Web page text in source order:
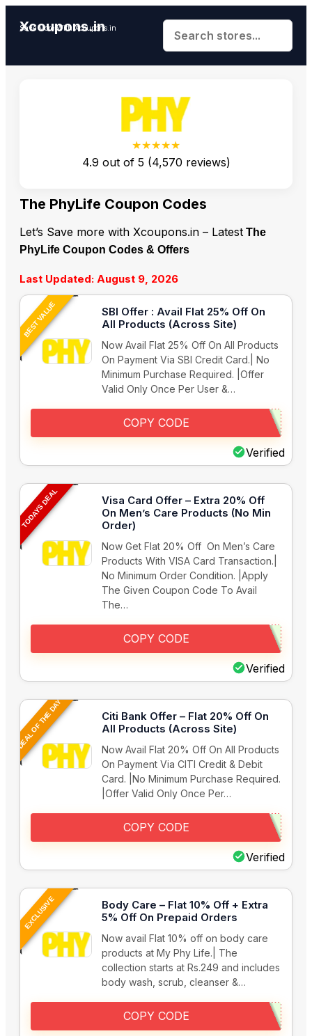
Xcoupons.in
Save More With Xcoupons.in
★★★★★
4.9 out of 5 (4,570 reviews)
The PhyLife Coupon Codes
Let’s Save more with Xcoupons.in – Latest The
PhyLife Coupon Codes & Offers
Last Updated: August 9, 2026
BEST VALUE
SBI Offer : Avail Flat 25% Off On
All Products (Across Site)
Now Avail Flat 25% Off On All Products
On Payment Via SBI Credit Card.| No
Minimum Purchase Required. |Offer
Valid Only Once Per User &…
Verified
COPY CODE
TODAYS DEAL
Visa Card Offer – Extra 20% Off
On Men’s Care Products (No Min
Order)
Now Get Flat 20% Off On Men’s Care
Products With VISA Card Transaction.|
No Minimum Order Condition. |Apply
The Given Coupon Code To Avail
The…
Verified
COPY CODE
DEAL OF THE DAY
Citi Bank Offer – Flat 20% Off On
All Products (Across Site)
Now Avail Flat 20% Off On All Products
On Payment Via CITI Credit & Debit
Card. |No Minimum Purchase Required.
|Offer Valid Only Once Per…
Verified
COPY CODE
EXCLUSIVE
Body Care – Flat 10% Off + Extra
5% Off On Prepaid Orders
Now avail Flat 10% off on body care
products at My Phy Life.| The
collection starts at Rs.249 and includes
body wash, scrub, cleanser &…
COPY CODE